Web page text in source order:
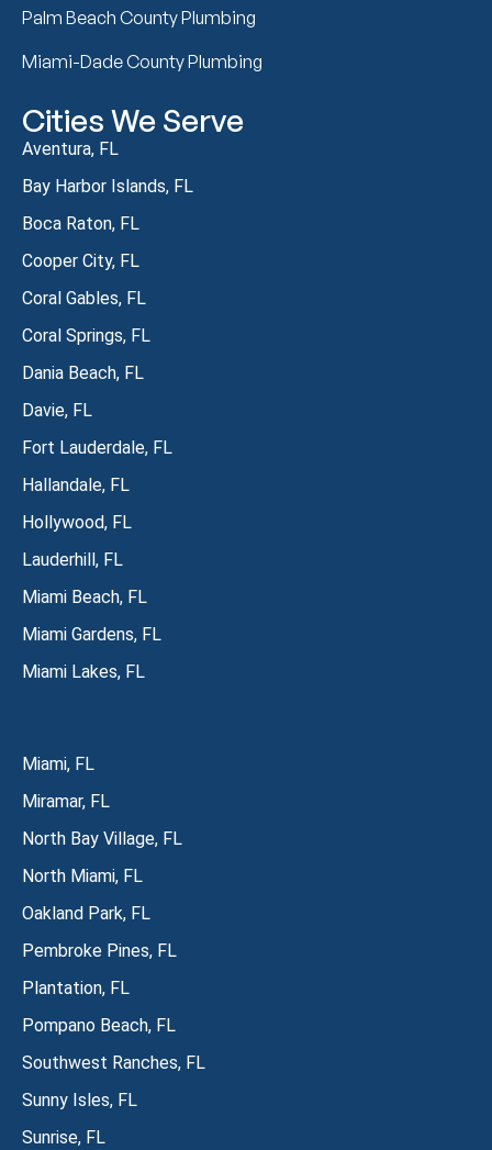
Palm Beach County Plumbing
Miami-Dade County Plumbing
Cities We Serve
Aventura, FL
Bay Harbor Islands, FL
Boca Raton, FL
Cooper City, FL
Coral Gables, FL
Coral Springs, FL
Dania Beach, FL
Davie, FL
Fort Lauderdale, FL
Hallandale, FL
Hollywood, FL
Lauderhill, FL
Miami Beach, FL
Miami Gardens, FL
Miami Lakes, FL
Miami, FL
Miramar, FL
North Bay Village, FL
North Miami, FL
Oakland Park, FL
Pembroke Pines, FL
Plantation, FL
Pompano Beach, FL
Southwest Ranches, FL
Sunny Isles, FL
Sunrise, FL